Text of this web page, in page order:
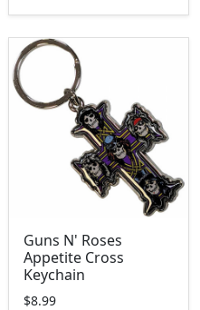
Guns N' Roses
Appetite Cross
Keychain
$8.99